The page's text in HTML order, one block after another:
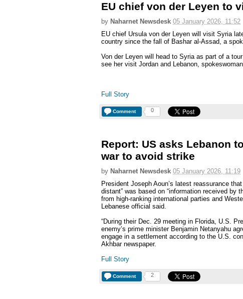
EU chief von der Leyen to
by Naharnet Newsdesk 05 January 2026, 11:52
EU chief Ursula von der Leyen will visit Syria
country since the fall of Bashar al-Assad, a
Von der Leyen will head to Syria as part of a
see her visit Jordan and Lebanon,
Full Story
Comment 0
Report: US asks Lebanon
war to avoid strike
by Naharnet Newsdesk 05 January 2026, 11:19
President Joseph Aoun’s latest reassurance
distant” was based on “information received by
from high-ranking international parties and
Lebanese official said.
“During their Dec. 29 meeting in Florida, U.S.
enemy’s prime minister Benjamin Netanyahu
engage in a settlement according to the U.S.
Akhbar newspaper.
Full Story
Comment 2